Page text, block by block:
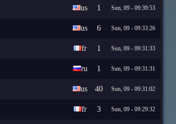
us 1 Sun, 09 - 09:39:53
us 6 Sun, 09 - 09:33:26
fr 1 Sun, 09 - 09:31:33
ru 1 Sun, 09 - 09:31:31
us 40 Sun, 09 - 09:31:02
fr 3 Sun, 09 - 09:29:32